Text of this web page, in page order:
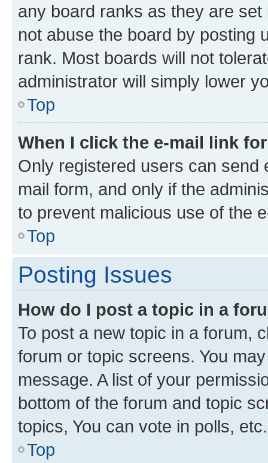
any board ranks as they are
not abuse the board by posting
rank. Most boards will not
administrator will simply lower
Top
When I click the e-mail link
Only registered users can send
mail form, and only if the
to prevent malicious use of the
Top
Posting Issues
How do I post a topic in a
To post a new topic in a forum,
forum or topic screens. You
message. A list of your
bottom of the forum and topic
topics, You can vote in polls, etc.
Top